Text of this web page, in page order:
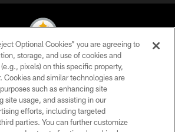
Steelers. All Rights Reserved
PRIVACY POLICY
TERMS OF USE
ACCESSIBILITY
Optional Cookies” you are agreeing to
storage, and use of cookies and
pixels) on this specific property,
Cookies and similar technologies are
such as enhancing site
site usage, and assisting in our
efforts, including targeted
parties. You can further customize